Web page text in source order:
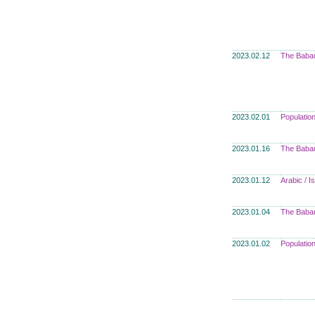
2023.02.12 The
2023.02.01 Population
2023.01.16 The
2023.01.12 Arabic /
2023.01.04 The
2023.01.02 Population